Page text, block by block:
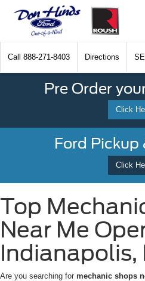
Call 888-271-8403 Directions
Pre Order
Click
Ford Pickup
Click
Top
Near Me
Indianapolis,
Are you searching for mechanic shops